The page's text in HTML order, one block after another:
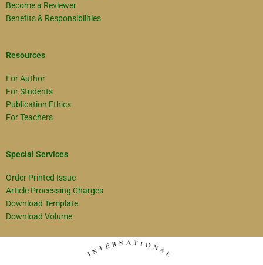
Become a Reviewer
Benefits & Responsibilities
Resources
For Author
For Students
Publication Ethics
For Teachers
Special Services
Order Printed Issue
Article Processing Charges
Download Template
Download Volume